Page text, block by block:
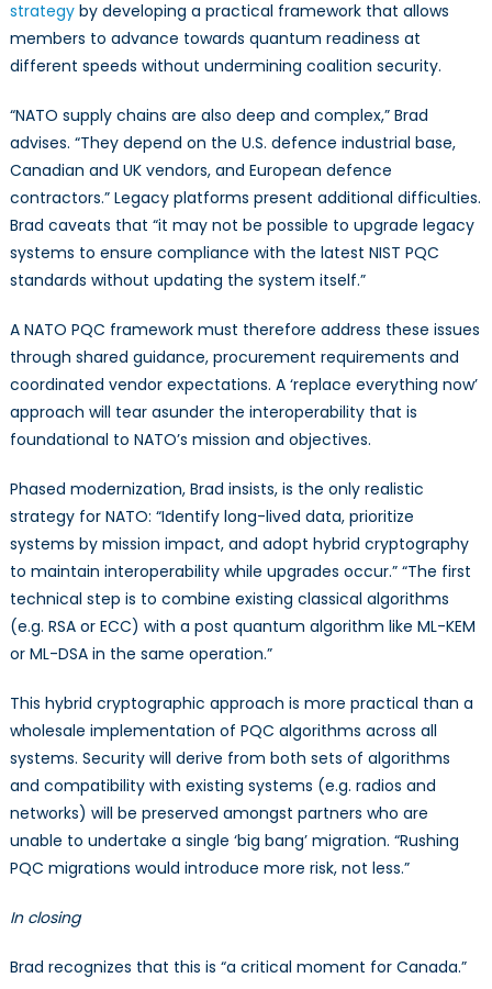
strategyby developing a practical framework that allows
members to advance towards quantum readiness at
different speeds without undermining coalition security.
“NATO supply chains are also deep and complex,” Brad
advises. “They depend on the U.S. defence industrial base,
Canadian and UK vendors, and European defence
contractors.” Legacy platforms present additional difficulties.
Brad caveats that “it may not be possible to upgrade legacy
systems to ensure compliance with the latest NIST PQC
standards without updating the system itself.”
A NATO PQC framework must therefore address these issues
through shared guidance, procurement requirements and
coordinated vendor expectations. A ‘replace everything now’
approach will tear asunder the interoperability that is
foundational to NATO’s mission and objectives.
Phased modernization, Brad insists, is the only realistic
strategy for NATO: “Identify long-lived data, prioritize
systems by mission impact, and adopt hybrid cryptography
to maintain interoperability while upgrades occur.” “The first
technical step is to combine existing classical algorithms
(e.g. RSA or ECC) with a post quantum algorithm like ML-KEM
or ML-DSA in the same operation.”
This hybrid cryptographic approach is more practical than a
wholesale implementation of PQC algorithms across all
systems. Security will derive from both sets of algorithms
and compatibility with existing systems (e.g. radios and
networks) will be preserved amongst partners who are
unable to undertake a single ‘big bang’ migration. “Rushing
PQC migrations would introduce more risk, not less.”
In closing
Brad recognizes that this is “a critical moment for Canada.”